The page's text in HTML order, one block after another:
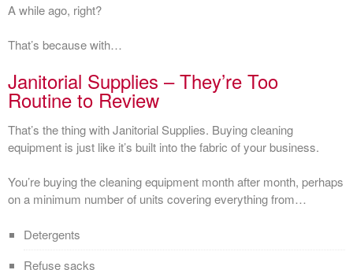
A while ago, right?
That’s because with…
Janitorial Supplies – They’re Too
Routine to Review
That’s the thing with Janitorial Supplies. Buying cleaning
equipment is just like it’s built into the fabric of your business.
You’re buying the cleaning equipment month after month, perhaps
on a minimum number of units covering everything from…
Detergents
Refuse sacks